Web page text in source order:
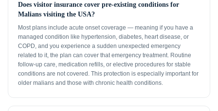
Does visitor insurance cover pre-existing conditions for
Malians visiting the USA?
Most plans include acute onset coverage — meaning if you have a
managed condition like hypertension, diabetes, heart disease, or
COPD, and you experience a sudden unexpected emergency
related to it, the plan can cover that emergency treatment. Routine
follow-up care, medication refills, or elective procedures for stable
conditions are not covered. This protection is especially important for
older malians and those with chronic health conditions.